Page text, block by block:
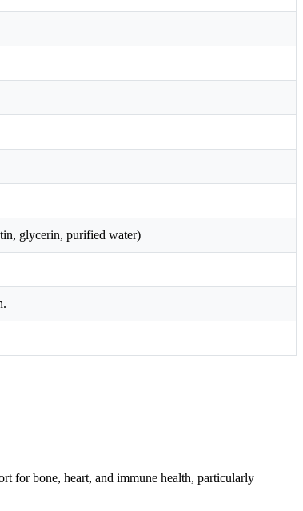
glycerin, purified water)
for bone, heart, and immune health, particularly